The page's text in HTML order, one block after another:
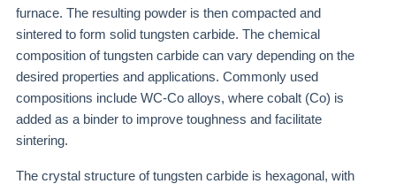
furnace. The resulting powder is then compacted and
sintered to form solid tungsten carbide. The chemical
composition of tungsten carbide can vary depending on the
desired properties and applications. Commonly used
compositions include WC-Co alloys, where cobalt (Co) is
added as a binder to improve toughness and facilitate
sintering.
The crystal structure of tungsten carbide is hexagonal, with